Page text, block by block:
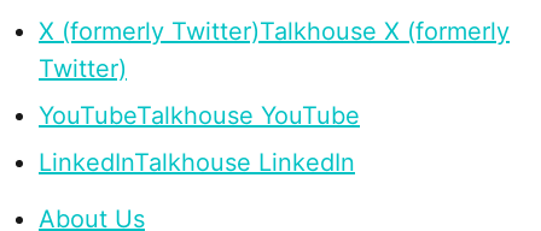
X (formerly Twitter)Talkhouse X (formerly
Twitter)
YouTubeTalkhouse YouTube
LinkedInTalkhouse LinkedIn
About Us